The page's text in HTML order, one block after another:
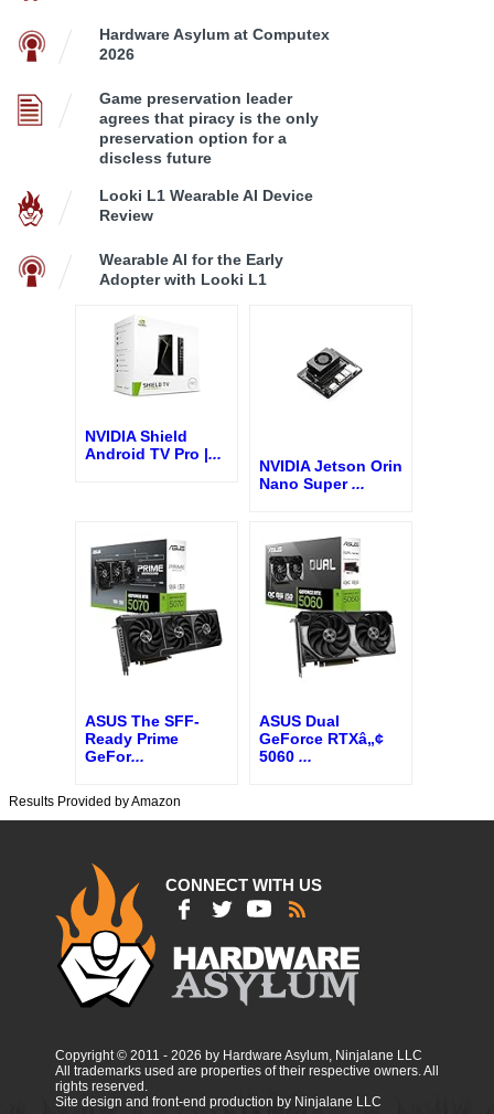
Hardware Asylum at Computex
2026
Game preservation leader
agrees that piracy is the only
preservation option for a
discless future
Looki L1 Wearable AI Device
Review
Wearable AI for the Early
Adopter with Looki L1
NVIDIA Shield
Android TV Pro |...
NVIDIA Jetson Orin
Nano Super...
ASUS The SFF-
Ready Prime
GeFor...
ASUS Dual
GeForce RTXâ„¢
5060 ...
Results Provided by Amazon
CONNECT WITH US
Copyright © 2011 - 2026 by Hardware Asylum, Ninjalane LLC
All trademarks used are properties of their respective owners. All
rights reserved.
Site design and front-end production by Ninjalane LLC